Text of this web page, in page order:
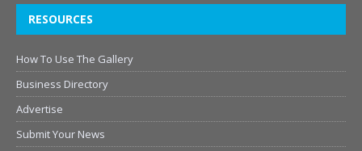
RESOURCES
How To Use The Gallery
Business Directory
Advertise
Submit Your News